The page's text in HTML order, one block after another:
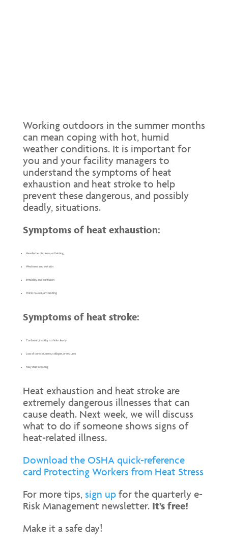
Working outdoors in the summer months
can mean coping with hot, humid
weather conditions. It is important for
you and your facility managers to
understand the symptoms of heat
exhaustion and heat stroke to help
prevent these dangerous, and possibly
deadly, situations.
Symptoms of heat exhaustion:
Headache, dizziness, or fainting
Weakness and wet skin
Irritability and confusion
Thirst, nausea, or vomiting
Symptoms of heat stroke:
Confusion, inability to think clearly
Loss of consciousness, collapse, or seizures
May stop sweating
Heat exhaustion and heat stroke are
extremely dangerous illnesses that can
cause death. Next week, we will discuss
what to do if someone shows signs of
heat-related illness.
Download the OSHA quick-reference
card Protecting Workers from Heat Stress
For more tips, sign upfor the quarterly e-
Risk Management newsletter. It’s free!
Make it a safe day!